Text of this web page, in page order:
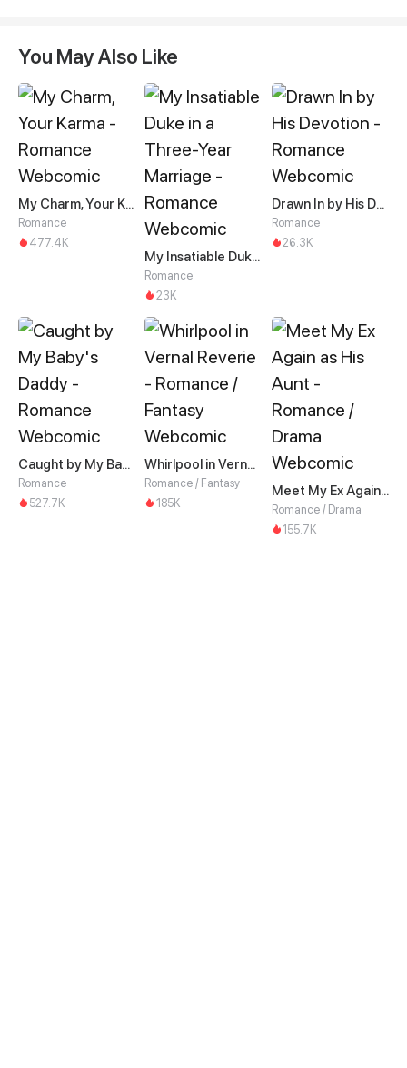
You May Also Like
My Charm, Your Karma
Romance
477.4K
My Insatiable Duke in a Three-Year Marriage
Romance
23K
Drawn In by His Devotion
Romance
26.3K
Caught by My Baby's Daddy
Romance
527.7K
Whirlpool in Vernal Reverie
Romance / Fantasy
185K
Meet My Ex Again as His Aunt
Romance / Drama
155.7K